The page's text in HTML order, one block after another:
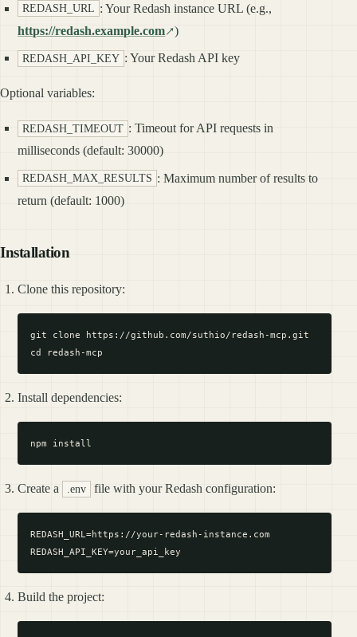
REDASH_URL : Your Redash instance URL (e.g.,
https://redash.example.com
)
REDASH_API_KEY : Your Redash API key
Optional variables:
REDASH_TIMEOUT : Timeout for API requests in
milliseconds (default: 30000)
REDASH_MAX_RESULTS : Maximum number of results to
return (default: 1000)
Installation
Clone this repository:
git clone https://github.com/suthio/redash-mcp.git
Install dependencies:
Create a .env file with your Redash configuration:
REDASH_URL=https://your-redash-instance.com
Build the project: